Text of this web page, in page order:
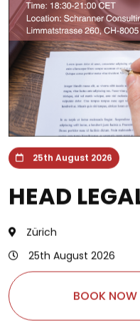
25th August 2026
HEAD
25th August 2026
BOOK NOW